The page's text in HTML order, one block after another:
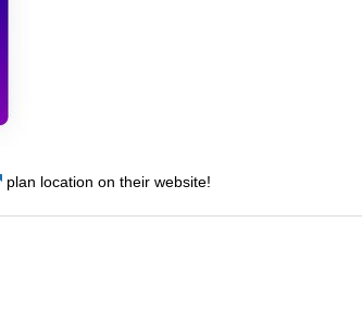
plan location on their website!